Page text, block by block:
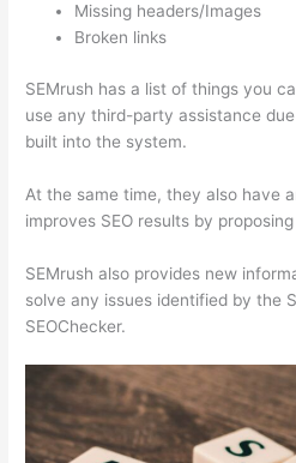
Missing headers/Images
Broken links
SEMrush has a list of things you
use any third-party assistance
built into the system.
At the same time, they also have
improves SEO results by
SEMrush also provides new
solve any issues identified by the
SEOChecker.